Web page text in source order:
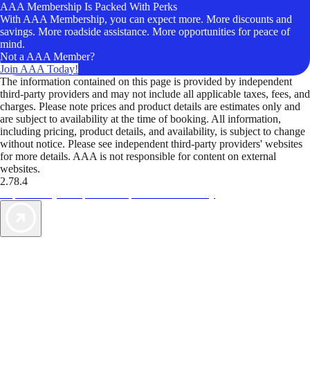
AAA Membership Is Packed With Perks
With AAA Membership, you can expect more. More discounts and
savings. More roadside assistance. More opportunities for peace of
mind.
Not a AAA Member?
Join AAA Today!
The information contained on this page is provided by independent
third-party providers and may not include all applicable taxes, fees, and
charges. Please note prices and product details are estimates only and
are subject to availability at the time of booking. All information,
including pricing, product details, and availability, is subject to change
without notice. Please see independent third-party providers' websites
for more details. AAA is not responsible for content on external
websites.
2.78.4